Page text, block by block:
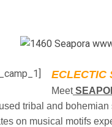
ECLECTIC
Meet
tribal and
on musical motifs